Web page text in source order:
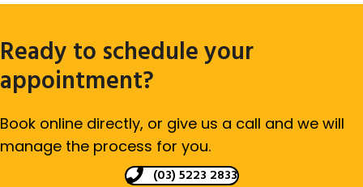
Ready to schedule your
appointment?
Book online directly, or give us a call and we will
manage the process for you.
(03) 5223 2833